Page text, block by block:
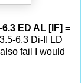
ED AL [IF] =
6.3 Di-II LD
fail I would